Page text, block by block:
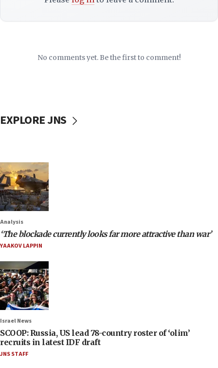
No comments yet. Be the first to comment!
EXPLORE JNS
Analysis
‘The blockade currently looks far more attractive than war’
YAAKOV LAPPIN
Israel News
SCOOP: Russia, US lead 78-country roster of ‘olim’
recruits in latest IDF draft
JNS STAFF